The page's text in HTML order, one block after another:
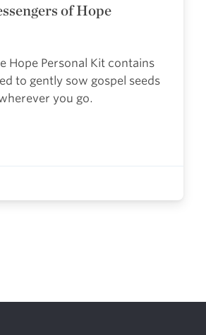
of Hope
Hope Personal Kit contains
to gently sow gospel seeds
you go.